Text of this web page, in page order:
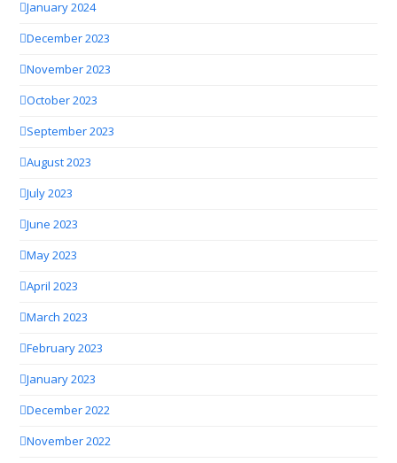
January 2024
December 2023
November 2023
October 2023
September 2023
August 2023
July 2023
June 2023
May 2023
April 2023
March 2023
February 2023
January 2023
December 2022
November 2022